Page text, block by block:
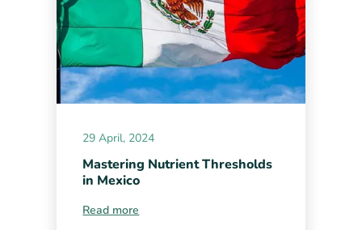
29 April, 2024
Mastering Nutrient Thresholds
in Mexico
Read more